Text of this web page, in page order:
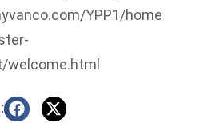
YPP1/home
welcome.html